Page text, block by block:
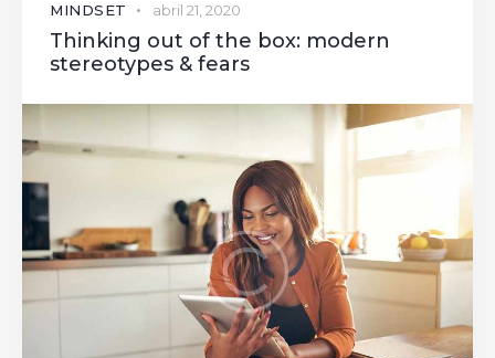
MINDSET abril 21, 2020
Thinking out of the box: modern
stereotypes & fears